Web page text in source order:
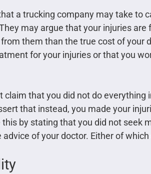
a trucking company may take to
may argue that your injuries
them than the true cost of your
for your injuries or that you
claim that you did not do everything
that instead, you made your
by stating that you did not seek
of your doctor. Either of